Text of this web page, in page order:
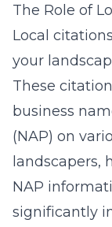
The Role of
Local
your
These
business
(NAP) on
landscapers,
NAP
significantly